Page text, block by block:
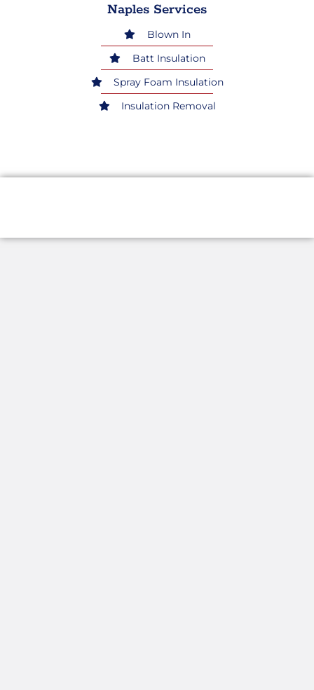
Naples Services
Blown In
Batt Insulation
Spray Foam Insulation
Insulation Removal